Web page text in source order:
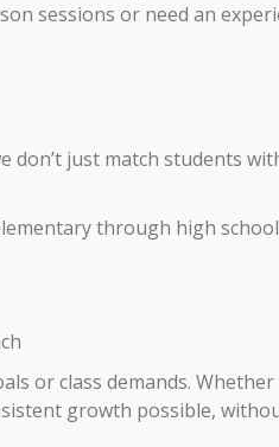
sessions or need an
just match students
through high school
or class demands.
growth possible,